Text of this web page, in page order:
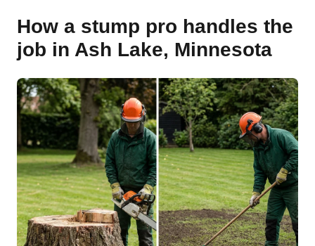
How a stump pro handles the
job in Ash Lake, Minnesota